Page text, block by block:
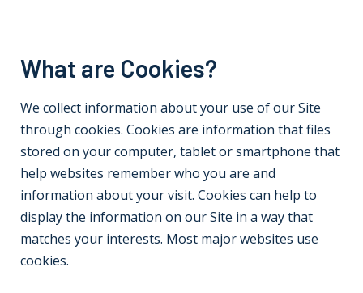
What are Cookies?
We collect information about your use of our Site
through cookies. Cookies are information that files
stored on your computer, tablet or smartphone that
help websites remember who you are and
information about your visit. Cookies can help to
display the information on our Site in a way that
matches your interests. Most major websites use
cookies.